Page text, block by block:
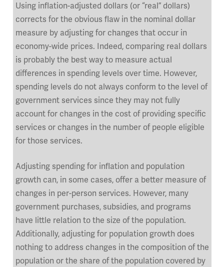
Using inflation-adjusted dollars (or “real” dollars)
corrects for the obvious flaw in the nominal dollar
measure by adjusting for changes that occur in
economy-wide prices. Indeed, comparing real dollars
is probably the best way to measure actual
differences in spending levels over time. However,
spending levels do not always conform to the level of
government services since they may not fully
account for changes in the cost of providing specific
services or changes in the number of people eligible
for those services.
Adjusting spending for inflation and population
growth can, in some cases, offer a better measure of
changes in per-person services. However, many
government purchases, subsidies, and programs
have little relation to the size of the population.
Additionally, adjusting for population growth does
nothing to address changes in the composition of the
population or the share of the population covered by